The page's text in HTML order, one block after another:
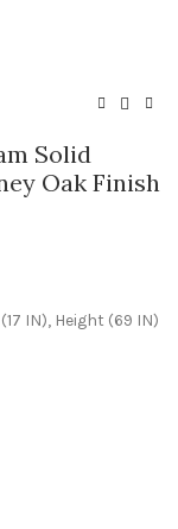
Solid
Oak Finish
IN), Height (69 IN)